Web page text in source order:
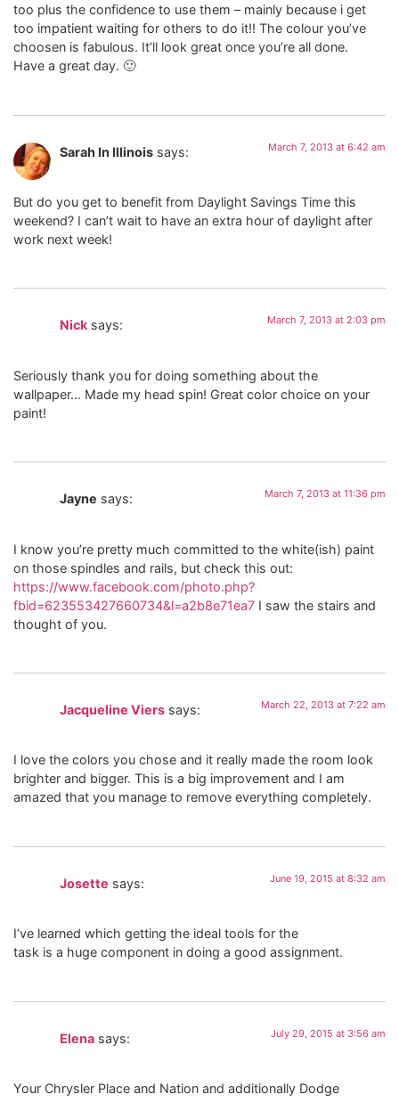
too plus the confidence to use them – mainly because i get
too impatient waiting for others to do it!! The colour you’ve
choosen is fabulous. It’ll look great once you’re all done.
Have a great day. 🙂
Sarah In Illinois says: March 7, 2013 at 6:42 am
But do you get to benefit from Daylight Savings Time this
weekend? I can’t wait to have an extra hour of daylight after
work next week!
Nick says: March 7, 2013 at 2:03 pm
Seriously thank you for doing something about the
wallpaper… Made my head spin! Great color choice on your
paint!
Jayne says: March 7, 2013 at 11:36 pm
I know you’re pretty much committed to the white(ish) paint
on those spindles and rails, but check this out:
https://www.facebook.com/photo.php?
fbid=623553427660734&l=a2b8e71ea7 I saw the stairs and
thought of you.
Jacqueline Viers says: March 22, 2013 at 7:22 am
I love the colors you chose and it really made the room look
brighter and bigger. This is a big improvement and I am
amazed that you manage to remove everything completely.
Josette says: June 19, 2015 at 8:32 am
I’ve learned which getting the ideal tools for the
task is a huge component in doing a good assignment.
Elena says: July 29, 2015 at 3:56 am
Your Chrysler Place and Nation and additionally Dodge